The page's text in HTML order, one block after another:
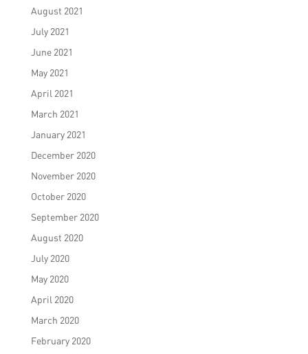
August 2021
July 2021
June 2021
May 2021
April 2021
March 2021
January 2021
December 2020
November 2020
October 2020
September 2020
August 2020
July 2020
May 2020
April 2020
March 2020
February 2020